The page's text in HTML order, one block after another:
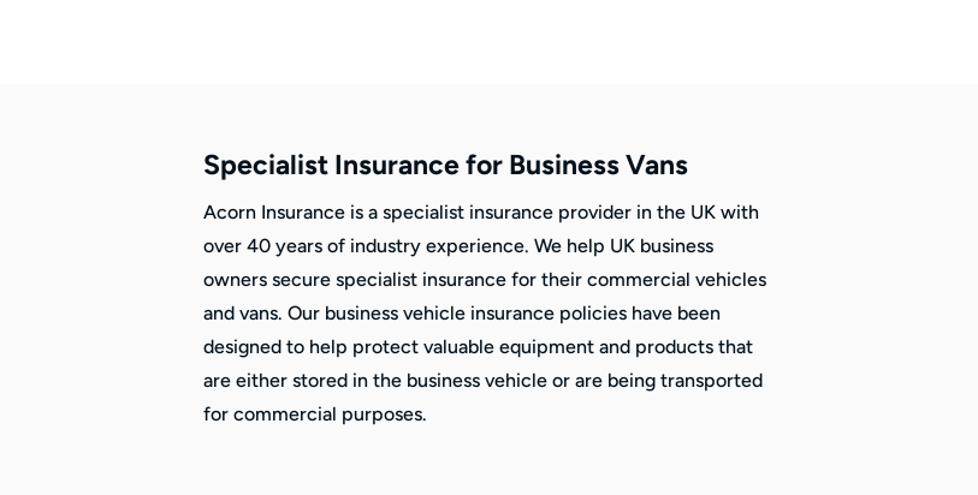
Specialist Insurance for Business Vans
Acorn Insurance is a specialist insurance provider in the UK with
over 40 years of industry experience. We help UK business
owners secure specialist insurance for their commercial vehicles
and vans. Our business vehicle insurance policies have been
designed to help protect valuable equipment and products that
are either stored in the business vehicle or are being transported
for commercial purposes.